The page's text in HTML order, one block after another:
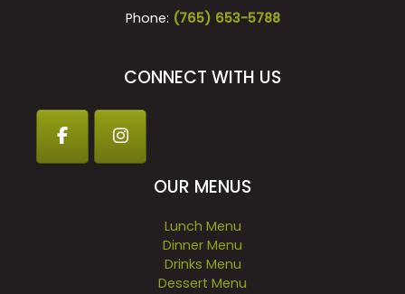
Phone: (765) 653-5788
CONNECT WITH US
OUR MENUS
Lunch Menu
Dinner Menu
Drinks Menu
Dessert Menu